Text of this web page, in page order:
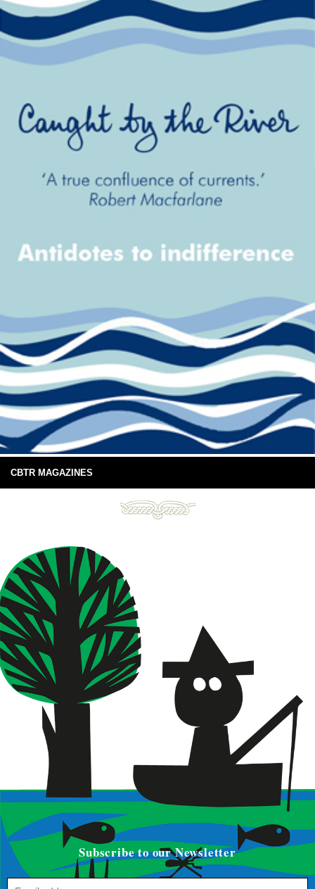
CBTR MAGAZINES
Subscribe to our Newsletter